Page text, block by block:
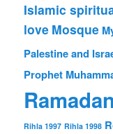
Islamic
love Mosque
Palestine and
Prophet
Rihla 1997 Rihla 1998